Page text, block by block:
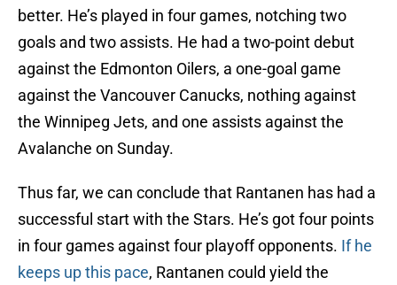
better. He’s played in four games, notching two
goals and two assists. He had a two-point debut
against the Edmonton Oilers, a one-goal game
against the Vancouver Canucks, nothing against
the Winnipeg Jets, and one assists against the
Avalanche on Sunday.
Thus far, we can conclude that Rantanen has had a
successful start with the Stars. He’s got four points
in four games against four playoff opponents. If he
keeps up this pace, Rantanen could yield the